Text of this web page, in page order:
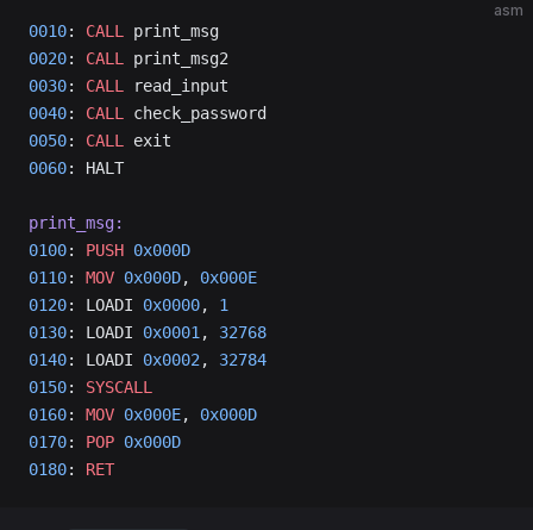
asm
0010: CALL print_msg
0020: CALL print_msg2
0030: CALL read_input
0040: CALL check_password
0050: CALL exit
0060: HALT
print_msg:
0100: PUSH 0x000D
0110: MOV 0x000D, 0x000E
0120: LOADI 0x0000, 1
0130: LOADI 0x0001, 32768
0140: LOADI 0x0002, 32784
0150: SYSCALL
0160: MOV 0x000E, 0x000D
0170: POP 0x000D
0180: RET